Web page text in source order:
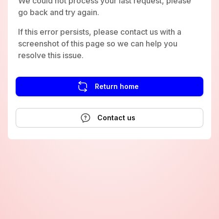
go back and try again.
If this error persists, please contact us with a
screenshot of this page so we can help you
resolve this issue.
Return home
Contact us